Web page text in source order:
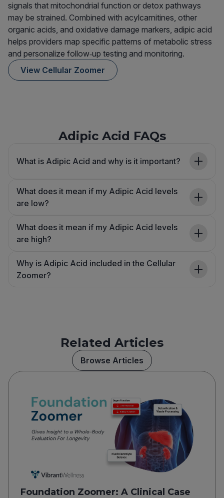
signals that mitochondrial function or detox pathways
may be strained. Combined with acylcarnitines, other
organic acids, and oxidative damage markers, adipic acid
helps providers map specific patterns of metabolic stress
and personalize follow‑up testing and monitoring.
View Cellular Zoomer
Adipic Acid FAQs
What is Adipic Acid and why is it important?
What does it mean if my Adipic Acid levels
are low?
What does it mean if my Adipic Acid levels
are high?
Why is Adipic Acid included in the Cellular
Zoomer?
Related Articles
Browse Articles
Foundation Zoomer: A Clinical Case